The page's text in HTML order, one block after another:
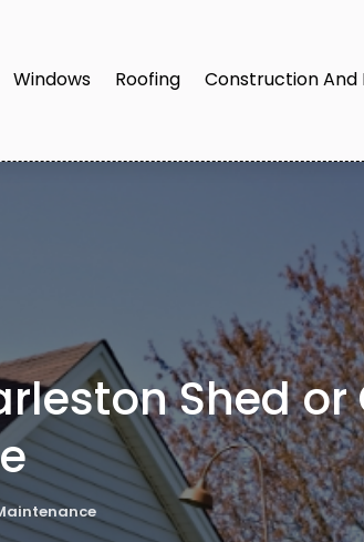
Windows Roofing Construction
Shed or